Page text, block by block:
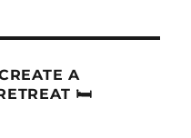
A
🛏